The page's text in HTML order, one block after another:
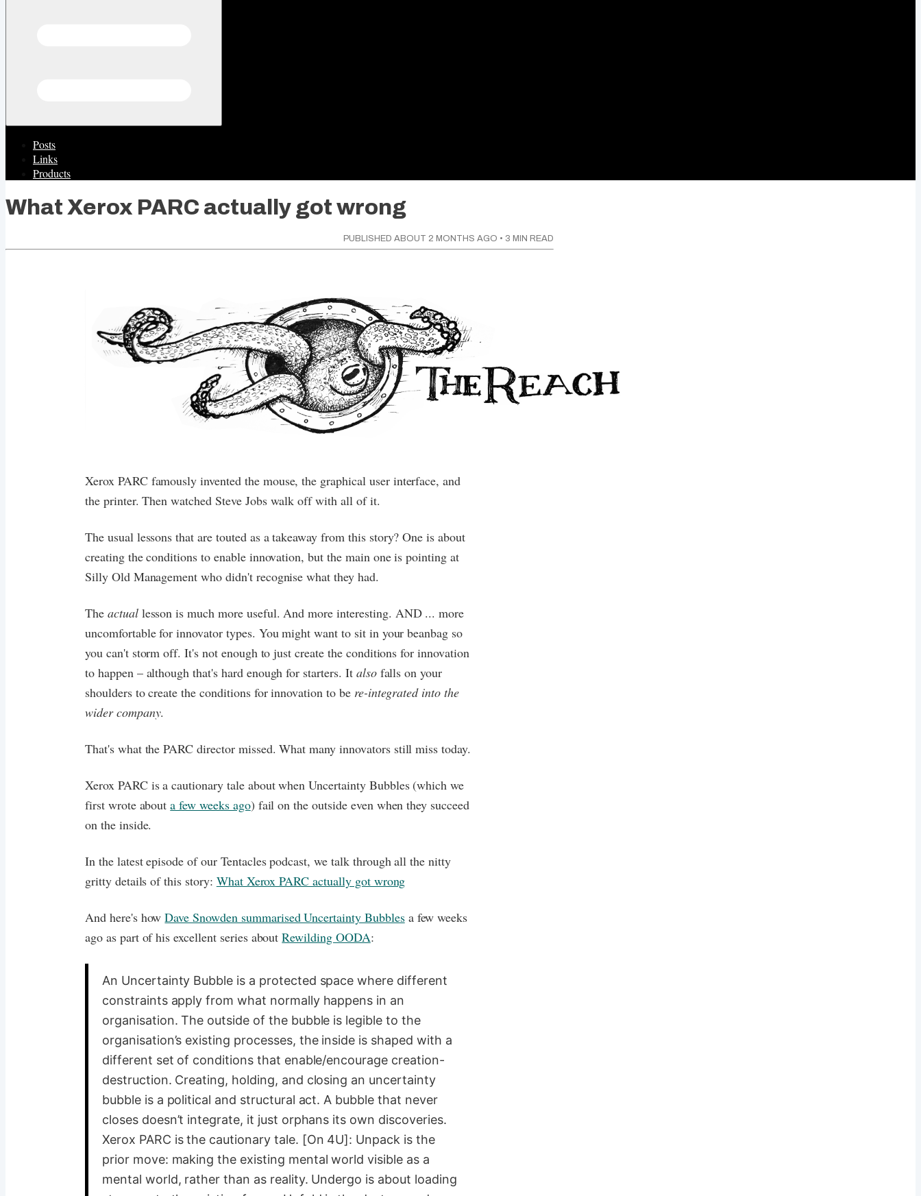
Posts
Links
Products
What Xerox PARC actually got wrong
PUBLISHED ABOUT 2 MONTHS AGO • 3 MIN READ
Xerox PARC famously invented the mouse, the graphical user interface, and
the printer. Then watched Steve Jobs walk off with all of it.
The usual lessons that are touted as a takeaway from this story? One is about
creating the conditions to enable innovation, but the main one is pointing at
Silly Old Management who didn't recognise what they had.
Theactuallesson is much more useful. And more interesting. AND ... more
uncomfortable for innovator types. You might want to sit in your beanbag so
you can't storm off. It's not enough to just create the conditions for innovation
to happen – although that's hard enough for starters. It also falls on your
shoulders to create the conditions for innovation to be re-integrated into the
wider company.
That's what the PARC director missed. What many innovators still miss today.
Xerox PARC is a cautionary tale about when Uncertainty Bubbles (which we
first wrote abouta few weeks ago) fail on the outside even when they succeed
on the inside.
In the latest episode of our Tentacles podcast, we talk through all the nitty
gritty details of this story: What Xerox PARC actually got wrong
And here's howDave Snowden summarised Uncertainty Bubblesa few weeks
ago as part of his excellent series aboutRewilding OODA:
An Uncertainty Bubble is a protected space where different
constraints apply from what normally happens in an
organisation. The outside of the bubble is legible to the
organisation’s existing processes, the inside is shaped with a
different set of conditions that enable/encourage creation-
destruction. Creating, holding, and closing an uncertainty
bubble is a political and structural act. A bubble that never
closes doesn’t integrate, it just orphans its own discoveries.
Xerox PARC is the cautionary tale. [On 4U]: Unpack is the
prior move: making the existing mental world visible as a
mental world, rather than as reality. Undergo is about loading